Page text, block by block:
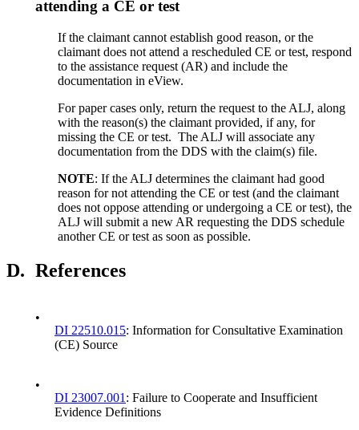
attending a CE or test
If the claimant cannot establish good reason, or the
claimant does not attend a rescheduled CE or test, respond
to the assistance request (AR) and include the
documentation in eView.
For paper cases only, return the request to the ALJ, along
with the reason(s) the claimant provided, if any, for
missing the CE or test. The ALJ will associate any
documentation from the DDS with the claim(s) file.
NOTE: If the ALJ determines the claimant had good
reason for not attending the CE or test (and the claimant
does not oppose attending or undergoing a CE or test), the
ALJ will submit a new AR requesting the DDS schedule
another CE or test as soon as possible.
D. References
•
DI 22510.015: Information for Consultative Examination
(CE) Source
•
DI 23007.001 : Failure to Cooperate and Insufficient
Evidence Definitions